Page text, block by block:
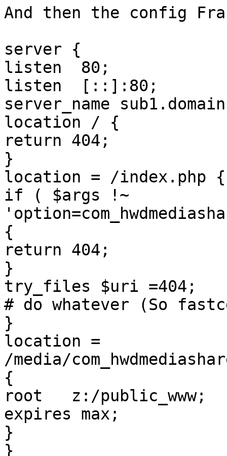
And then the config
server {
listen	80;
listen	[::]:80;
server_name
location / {
return 404;
}
location = /index.php {
if ( $args !~
{
return 404;
}
try_files $uri =404;
# do whatever (So
}
location =
/media/
{
root   z:/public_www;
expires max;
}
}